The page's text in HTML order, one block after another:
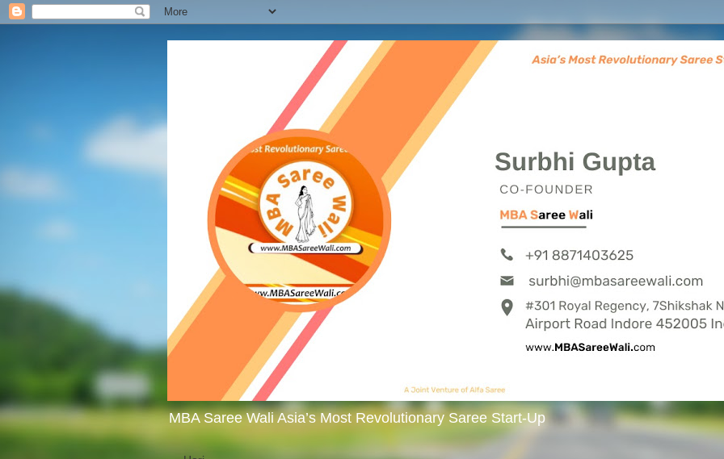
MBA Saree Wali Asia’s Most Revolutionary Saree Start-Up